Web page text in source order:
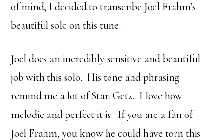
of mind, I decided to transcribe Joel Frahm’s
beautiful solo on this tune.
Joel does an incredibly sensitive and beautiful
job with this solo. His tone and phrasing
remind me a lot of Stan Getz. I love how
melodic and perfect it is. If you are a fan of
Joel Frahm, you know he could have torn this